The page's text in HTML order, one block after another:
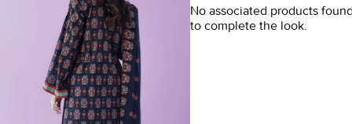
No associated products
to complete the look.